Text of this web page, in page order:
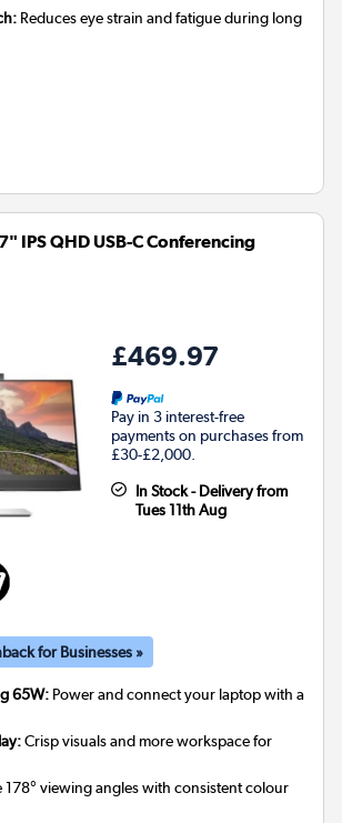
Reduces eye strain and fatigue during long
IPS QHD USB-C Conferencing
£469.97
Pay in 3 interest-free
payments on purchases from
£30-£2,000.
In Stock - Delivery from
Tues 11th Aug
for Businesses »
65W: Power and connect your laptop with a
Crisp visuals and more workspace for
178° viewing angles with consistent colour